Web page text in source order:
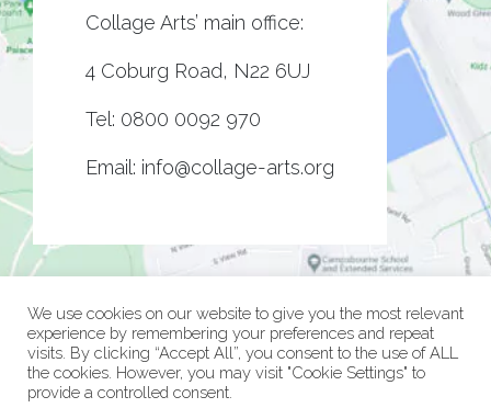
Collage Arts’ main office:
4 Coburg Road, N22 6UJ
Tel: 0800 0092 970
Email: info@collage-arts.org
We use cookies on our website to give you the most relevant
experience by remembering your preferences and repeat
visits. By clicking “Accept All”, you consent to the use of ALL
the cookies. However, you may visit "Cookie Settings" to
provide a controlled consent.